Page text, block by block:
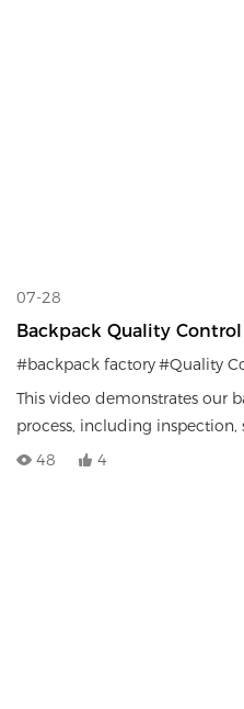
07-28
Backpack Quality Control
Factory Inspection
#backpack factory#Quality
This video demonstrates our
process, including
procedures before shipment.
48 4